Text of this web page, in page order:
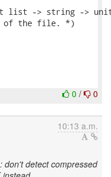
list -> string ->
of the file. *)
0 / 0
10:13 a.m.
don't detect compressed